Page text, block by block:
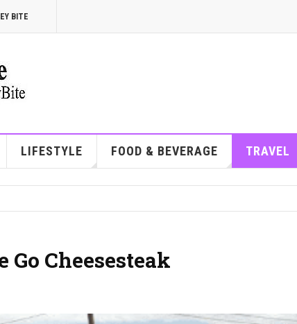
BITE
LIFESTYLE FOOD & BEVERAGE TRAVEL
Cheesesteak